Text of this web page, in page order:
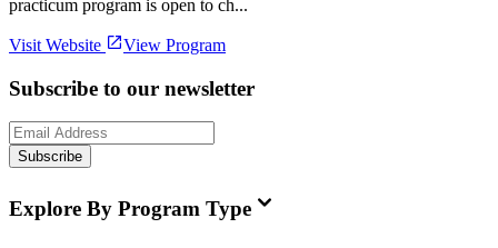
practicum program is open to ch...
Visit Website View Program
Subscribe to our newsletter
Subscribe
Explore By Program Type